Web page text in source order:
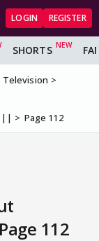
LOGIN REGISTER
SHORTS
Television
||
Page 112
112